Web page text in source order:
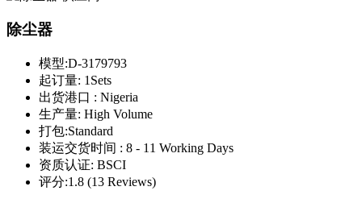
除尘器
模型:D-3179793
起订量: 1Sets
出货港口 : Nigeria
生产量: High Volume
打包:Standard
装运交货时间 : 8 - 11 Working Days
资质认证: BSCI
评分:1.8 (13 Reviews)